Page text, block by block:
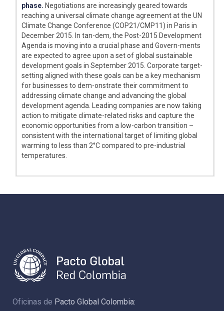
phase. Negotiations are increasingly geared towards
reaching a universal climate change agreement at the UN
Climate Change Conference (COP21/CMP11) in Paris in
December 2015. In tan-dem, the Post-2015 Development
Agenda is moving into a crucial phase and Govern-ments
are expected to agree upon a set of global sustainable
development goals in September 2015. Corporate target-
setting aligned with these goals can be a key mechanism
for businesses to dem-onstrate their commitment to
addressing climate change and advancing the global
development agenda. Leading companies are now taking
action to mitigate climate-related risks and capture the
economic opportunities from a low-carbon transition –
consistent with the international target of limiting global
warming to less than 2°C compared to pre-industrial
temperatures.
Oficinas de Pacto Global Colombia: